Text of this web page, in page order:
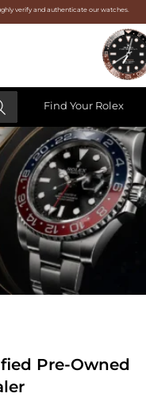
verify and authenticate our watches.
Find Your Rolex
Pre-Owned